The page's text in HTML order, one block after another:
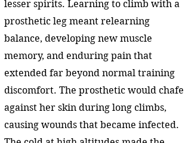
lesser spirits. Learning to climb with a
prosthetic leg meant relearning
balance, developing new muscle
memory, and enduring pain that
extended far beyond normal training
discomfort. The prosthetic would chafe
against her skin during long climbs,
causing wounds that became infected.